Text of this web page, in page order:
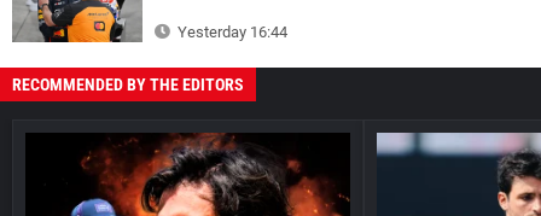
Yesterday 16:44
RECOMMENDED BY THE EDITORS